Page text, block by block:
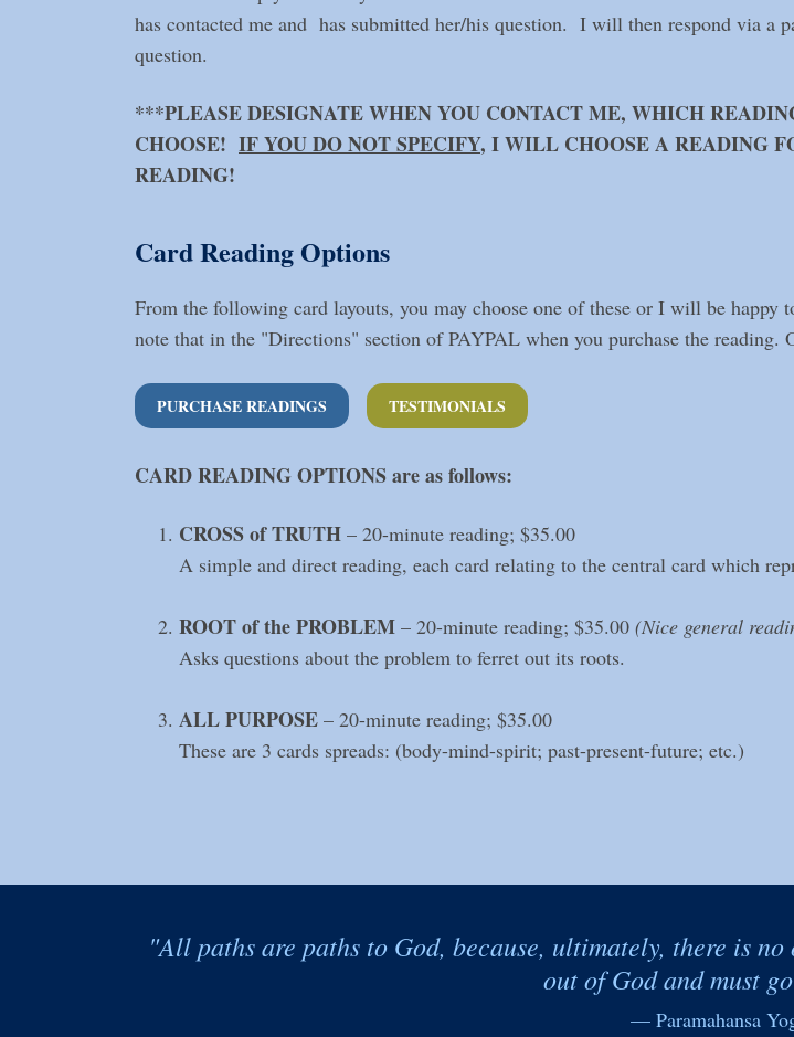
has contacted me and has submitted her/his question. I will then respond via
question.
***PLEASE DESIGNATE WHEN YOU CONTACT ME, WHICH
CHOOSE! IF YOU DO NOT SPECIFY, I WILL CHOOSE A READING
READING!
Card Reading Options
From the following card layouts, you may choose one of these or I will be
note that in the "Directions" section of PAYPAL when you purchase the reading.
PURCHASE READINGS TESTIMONIALS
CARD READING OPTIONSare as follows:
CROSS of TRUTH – 20-minute reading; $35.00
A simple and direct reading, each card relating to the central card which
ROOT of the PROBLEM – 20-minute reading; $35.00 (Nice general
Asks questions about the problem to ferret out its roots.
ALL PURPOSE – 20-minute reading; $35.00
These are 3 cards spreads: (body-mind-spirit; past-present-future; etc.)
"All paths are paths to God, because, ultimately, there is
out of God and must
— Paramahansa